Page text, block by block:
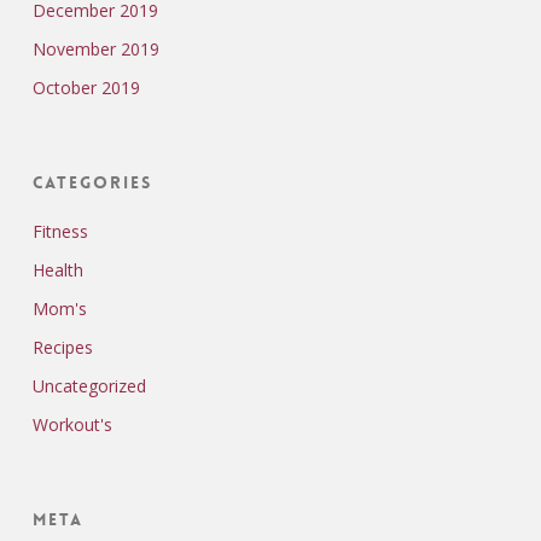
December 2019
November 2019
October 2019
Categories
Fitness
Health
Mom's
Recipes
Uncategorized
Workout's
Meta